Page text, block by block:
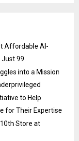
Affordable AI-
₹99
into a Mission
to Help
for Their Expertise
Store at